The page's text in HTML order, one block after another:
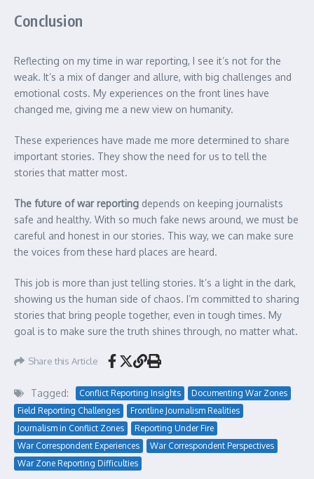
Conclusion
Reflecting on my time in war reporting, I see it’s not for the
weak. It’s a mix of danger and allure, with big challenges and
emotional costs. My experiences on the front lines have
changed me, giving me a new view on humanity.
These experiences have made me more determined to share
important stories. They show the need for us to tell the
stories that matter most.
The future of war reporting depends on keeping journalists
safe and healthy. With so much fake news around, we must be
careful and honest in our stories. This way, we can make sure
the voices from these hard places are heard.
This job is more than just telling stories. It’s a light in the dark,
showing us the human side of chaos. I’m committed to sharing
stories that bring people together, even in tough times. My
goal is to make sure the truth shines through, no matter what.
Share this Article
Tagged: Conflict Reporting Insights
Documenting War Zones
Field Reporting Challenges
Frontline Journalism Realities
Journalism in Conflict Zones
Reporting Under Fire
War Correspondent Experiences
War Correspondent Perspectives
War Zone Reporting Difficulties